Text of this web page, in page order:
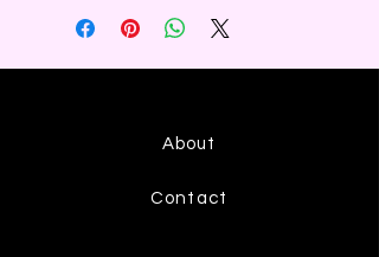
About
Contact